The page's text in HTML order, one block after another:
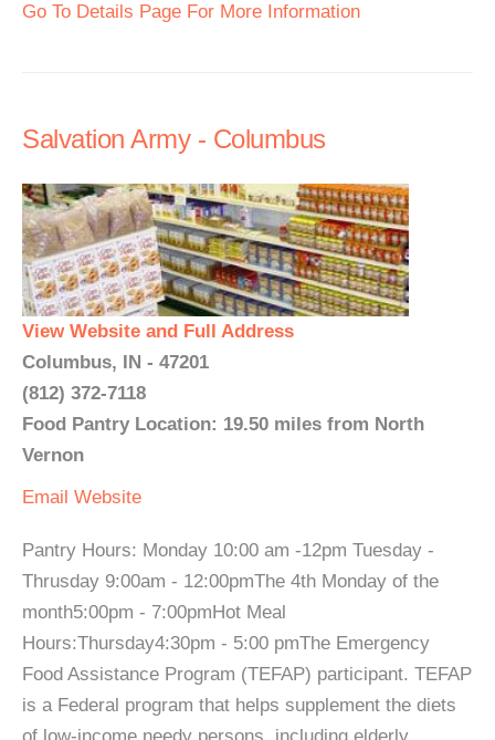
Go To Details Page For More Information
Salvation Army - Columbus
View Website and Full Address
Columbus, IN - 47201
(812) 372-7118
Food Pantry Location: 19.50 miles from North
Vernon
Email Website
Pantry Hours: Monday 10:00 am -12pm Tuesday -
Thrusday 9:00am - 12:00pmThe 4th Monday of the
month5:00pm - 7:00pmHot Meal
Hours:Thursday4:30pm - 5:00 pmThe Emergency
Food Assistance Program (TEFAP) participant. TEFAP
is a Federal program that helps supplement the diets